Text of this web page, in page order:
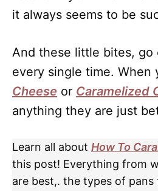
it always seems to be
And these little bites, go
every single time. When
Cheese or Caramelized
anything they are just
Learn all about How To
this post! Everything from
are best,. the types of pans